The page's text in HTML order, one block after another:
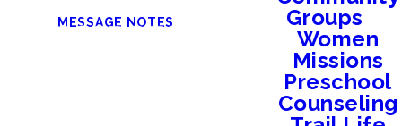
Groups
Women
Missions
Preschool
Counseling
MESSAGE NOTES